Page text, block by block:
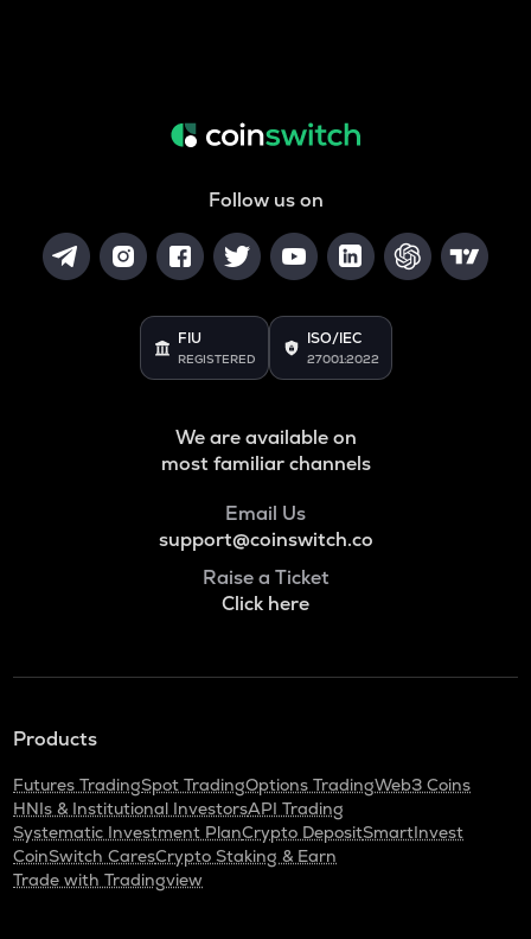
Follow us on
FIU
REGISTERED
ISO/IEC
27001:2022
We are available on
most familiar channels
Email Us
support@coinswitch.co
Raise a Ticket
Click here
Products
Futures TradingSpot TradingOptions TradingWeb3 Coins
HNIs & Institutional InvestorsAPI Trading
Systematic Investment PlanCrypto DepositSmartInvest
CoinSwitch CaresCrypto Staking & Earn
Trade with Tradingview